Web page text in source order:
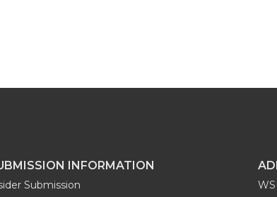
INFORMATION
Submission